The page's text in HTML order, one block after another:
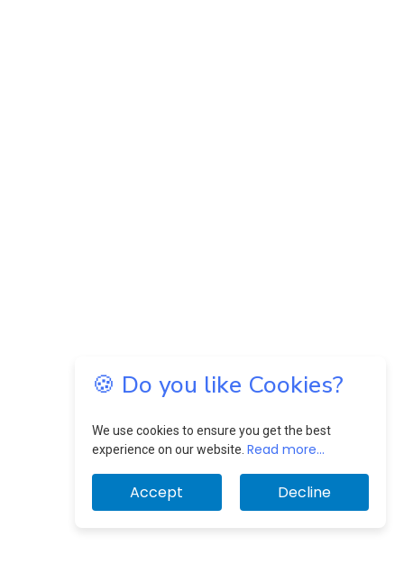
🍪 Do you like Cookies?
We use cookies to ensure you get the best
experience on our website. Read more...
Accept Decline